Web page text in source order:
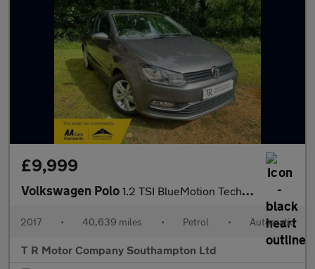
£9,999
Volkswagen Polo 1.2 TSI BlueMotion Tech Match Edition DSG Euro 6 (s/s) 3dr
2017 • 40,639 miles • Petrol • Automatic
T R Motor Company Southampton Ltd